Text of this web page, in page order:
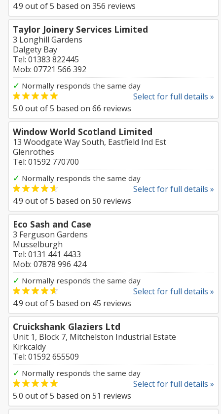
4.9 out of5 based on 356 reviews
Taylor Joinery Services Limited
3 Longhill Gardens
Dalgety Bay
Tel: 01383 822445
Mob: 07721 566 392
✓ Normally responds the same day
Select for full details »
5.0 out of5 based on 66 reviews
Window World Scotland Limited
13 Woodgate Way South, Eastfield Ind Est
Glenrothes
Tel: 01592 770700
✓ Normally responds the same day
Select for full details »
4.9 out of5 based on 50 reviews
Eco Sash and Case
3 Ferguson Gardens
Musselburgh
Tel: 0131 441 4433
Mob: 07878 996 424
✓ Normally responds the same day
Select for full details »
4.9 out of5 based on 45 reviews
Cruickshank Glaziers Ltd
Unit 1, Block 7, Mitchelston Industrial Estate
Kirkcaldy
Tel: 01592 655509
✓ Normally responds the same day
Select for full details »
5.0 out of5 based on 51 reviews